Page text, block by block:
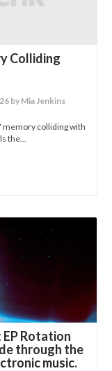
Colliding
by Mia Jenkins
memory colliding with
the...
Rotation
through the
music.